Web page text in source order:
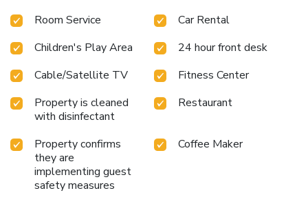
relaxation. Enjoy an exceptional stay where you can unwind
Orlando with unparalleled ease.
Room Service
Car Rental
Children's Play Area
24 hour front desk
Cable/Satellite TV
Fitness Center
Property is cleaned
with disinfectant
Restaurant
Property confirms
they are
implementing guest
safety measures
Coffee Maker